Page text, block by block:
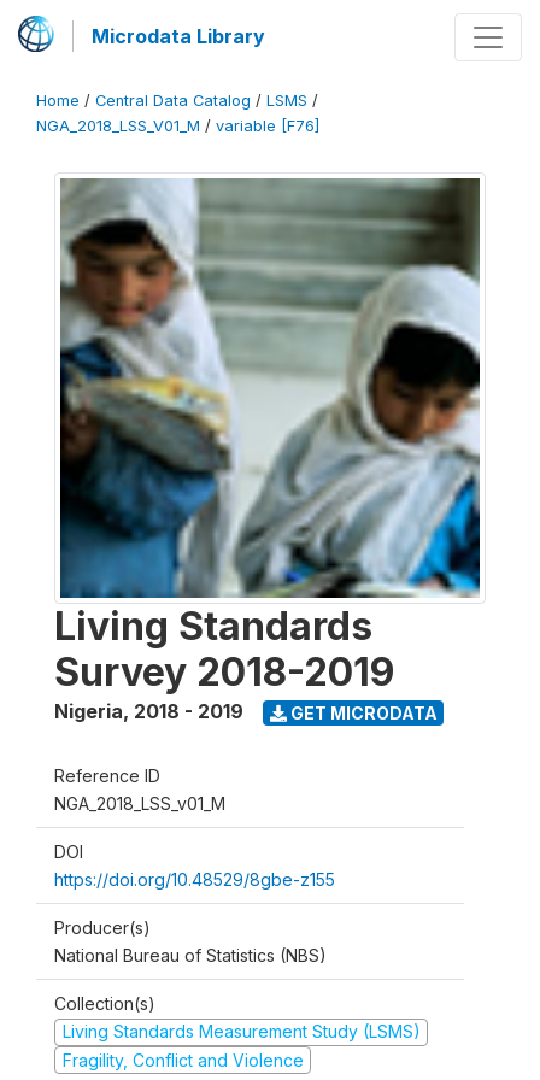
Microdata Library
Home / Central Data Catalog / LSMS /
NGA_2018_LSS_V01_M / variable [F76]
Living Standards
Survey 2018-2019
Nigeria, 2018 - 2019 GET MICRODATA
Reference ID
NGA_2018_LSS_v01_M
DOI
https://doi.org/10.48529/8gbe-z155
Producer(s)
National Bureau of Statistics (NBS)
Collection(s)
Living Standards Measurement Study (LSMS)
Fragility, Conflict and Violence